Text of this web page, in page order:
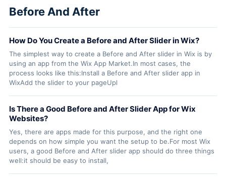
Before And After
How Do You Create a Before and After Slider in Wix?
The simplest way to create a Before and After slider in Wix is by
using an app from the Wix App Market.In most cases, the
process looks like this:Install a Before and After slider app in
WixAdd the slider to your pageUpl
Is There a Good Before and After Slider App for Wix
Websites?
Yes, there are apps made for this purpose, and the right one
depends on how simple you want the setup to be.For most Wix
users, a good Before and After slider app should do three things
well:it should be easy to install,